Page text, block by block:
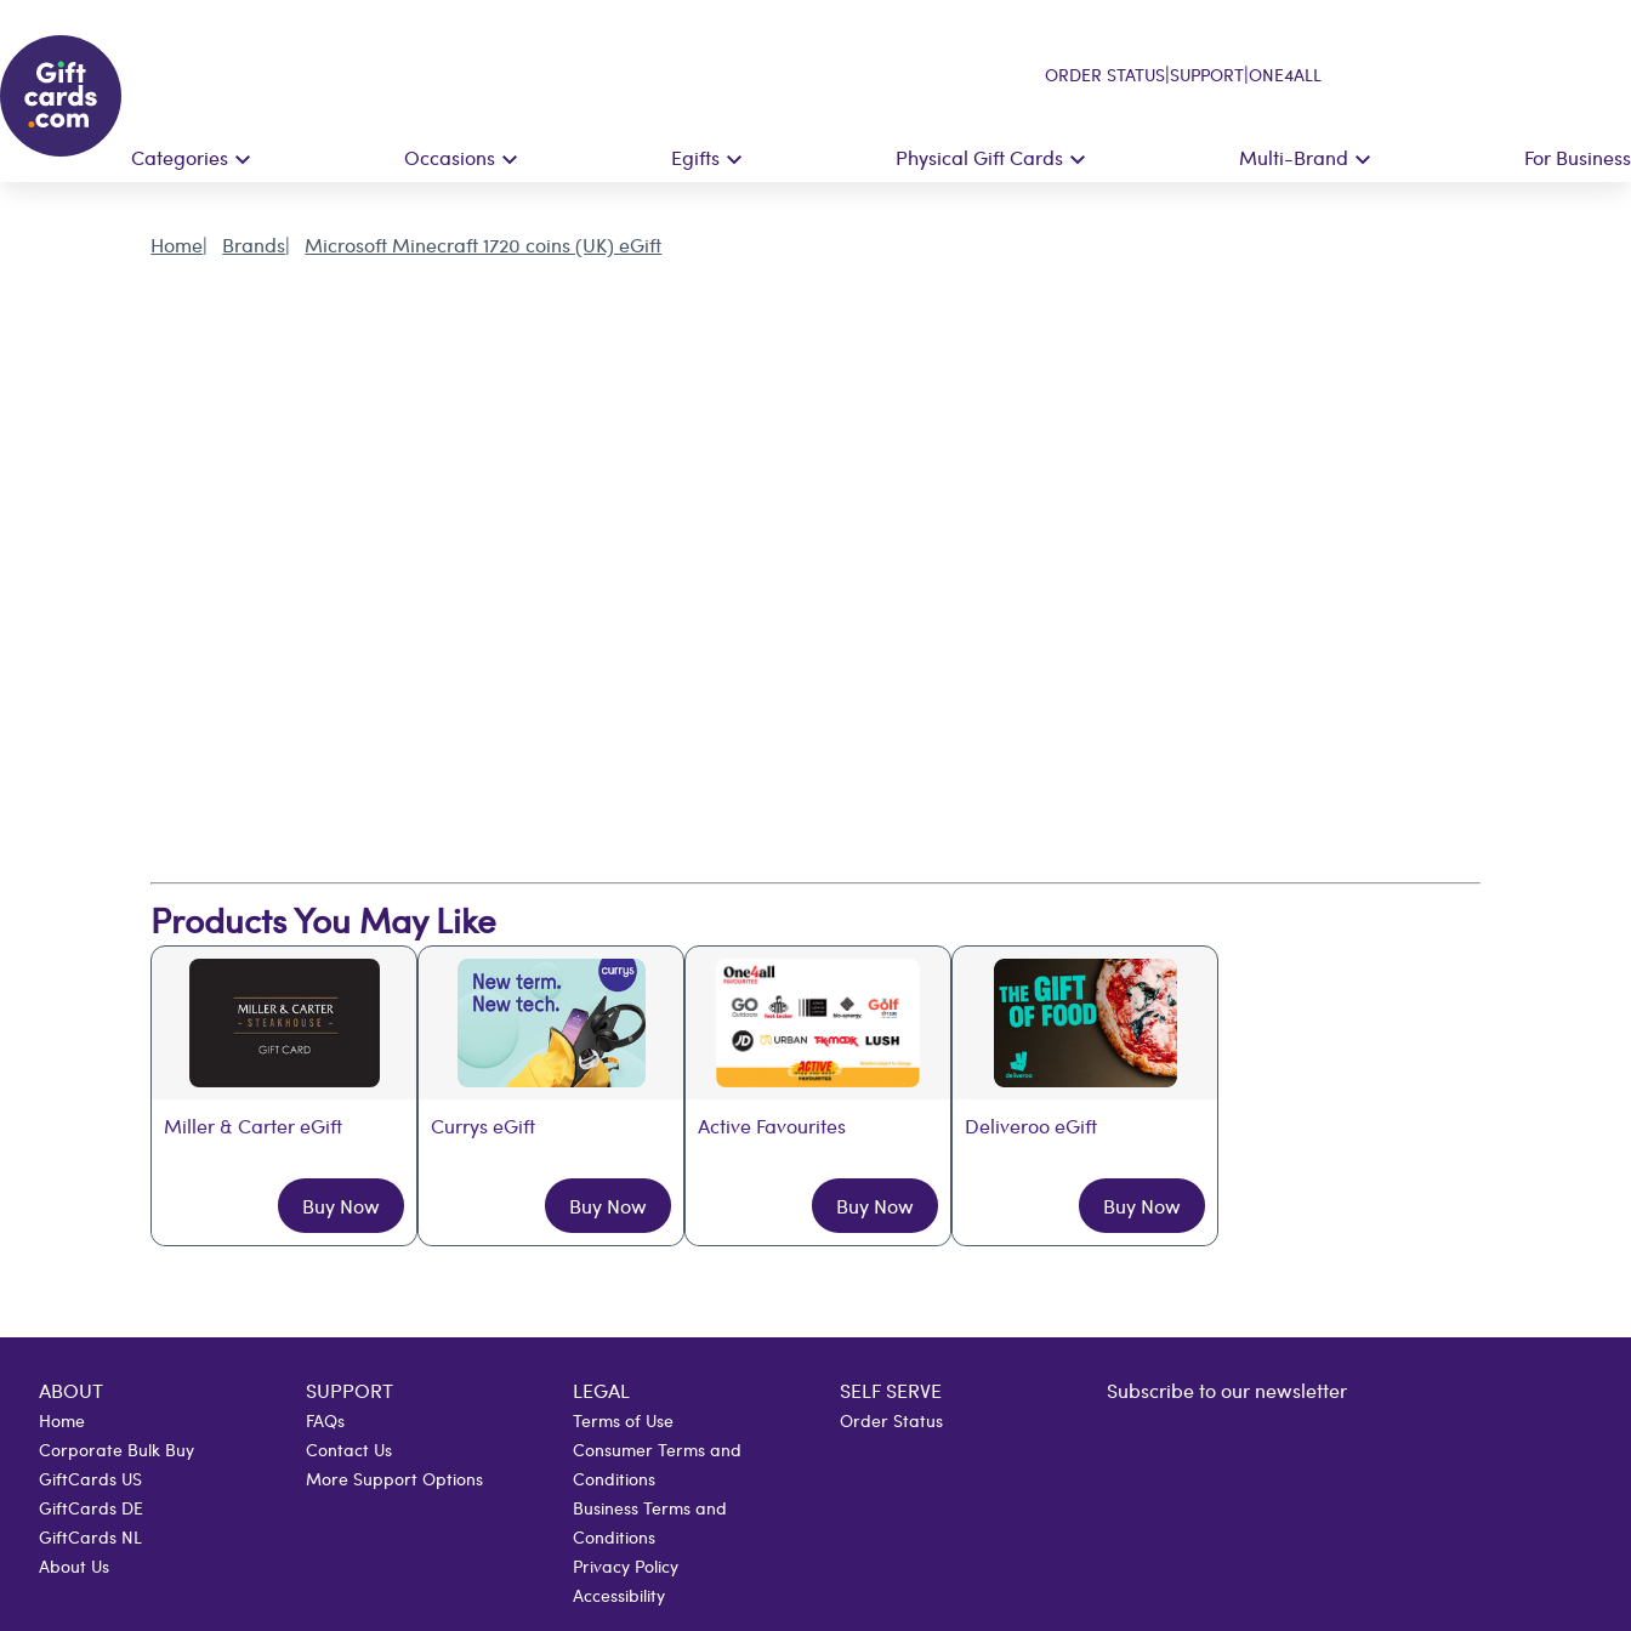
ORDER STATUS|SUPPORT|ONE4ALL
Categories Occasions Egifts Physical Gift Cards Multi-Brand For Business
Home Brands Microsoft Minecraft 1720 coins (UK) eGift
Products You May Like
Miller & Carter eGift
Buy Now
Currys eGift
Buy Now
Active Favourites
Buy Now
Deliveroo eGift
Buy Now
ABOUT
Home
Corporate Bulk Buy
GiftCards US
GiftCards DE
GiftCards NL
About Us
SUPPORT
FAQs
Contact Us
More Support Options
LEGAL
Terms of Use
Consumer Terms and
Conditions
Business Terms and
Conditions
Privacy Policy
Accessibility
SELF SERVE
Order Status
Subscribe to our newsletter